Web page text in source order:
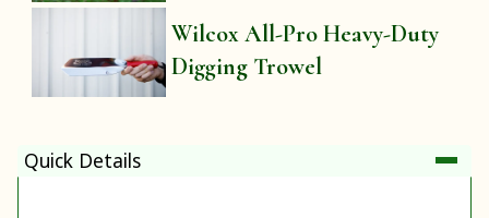
Wilcox All-Pro Heavy-Duty
Digging Trowel
Quick Details